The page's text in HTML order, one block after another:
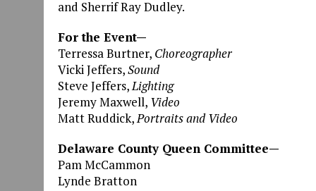
and Sherrif Ray Dudley.
For the Event—
Terressa Burtner, Choreographer
Vicki Jeffers,Sound
Steve Jeffers,Lighting
Jeremy Maxwell, Video
Matt Ruddick,Portraits and Video
Delaware County Queen Committee—
Pam McCammon
Lynde Bratton